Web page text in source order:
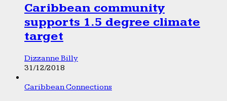
Caribbean community
supports 1.5 degree climate
target
Dizzanne Billy
31/12/2018
Caribbean Connections